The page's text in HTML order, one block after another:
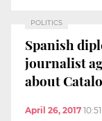
POLITICS
Spanish
journalist
about
April 26, 2017